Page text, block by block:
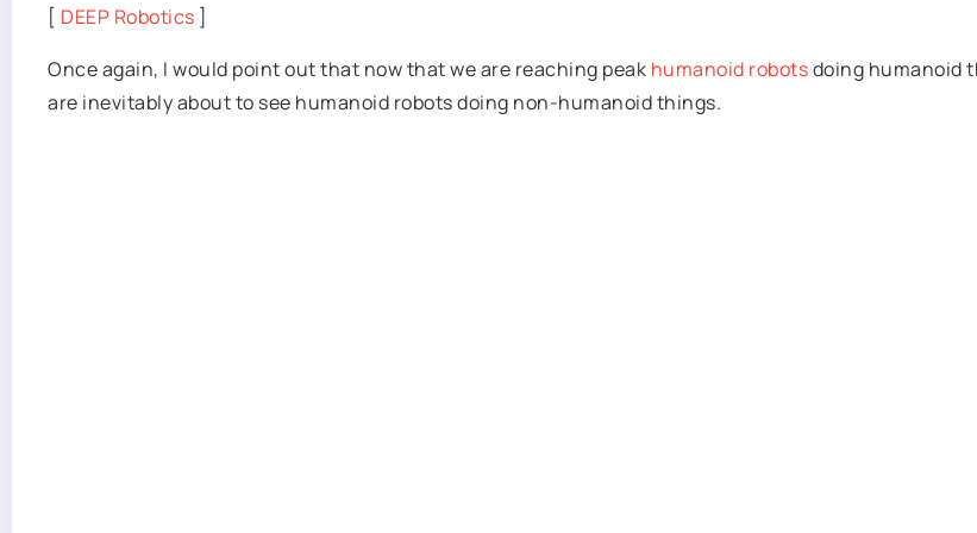
[ DEEP Robotics ]
Once again, I would point out that now that we are reaching peak humanoid robotsdoing humanoid
are inevitably about to see humanoid robots doing non-humanoid things.